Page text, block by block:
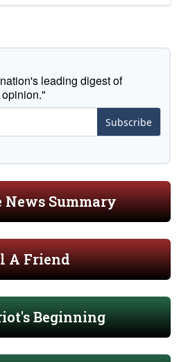
leading digest of
Subscribe
Summary
A Friend
Beginning